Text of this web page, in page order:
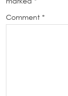
Comment *